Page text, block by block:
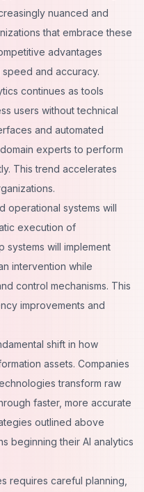
nuanced and
that embrace these
advantages
and accuracy.
continues as tools
users without technical
and automated
experts to perform
This trend accelerates
operational systems will
execution of
systems will implement
intervention while
control mechanisms. This
improvements and
shift in how
assets. Companies
transform raw
faster, more accurate
outlined above
beginning their AI analytics
requires careful planning,